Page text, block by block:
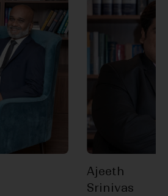
Ajeeth
Srinivas